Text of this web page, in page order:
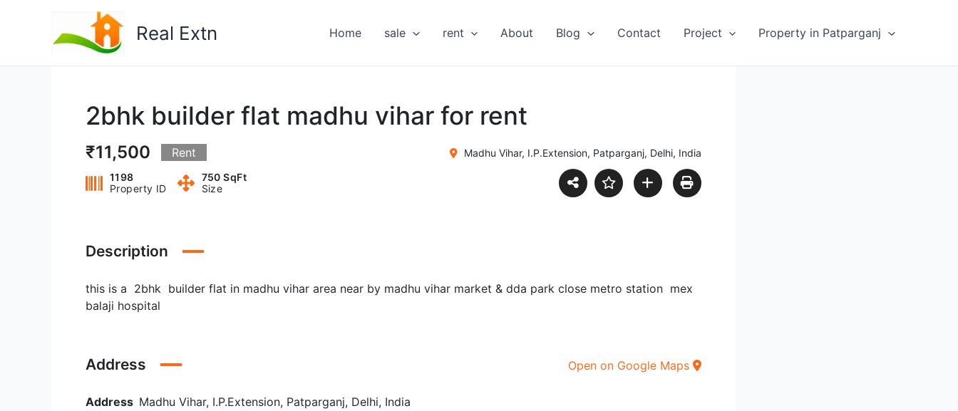
Real Extn Home sale rent About Blog Contact Project Property in Patparganj
2bhk builder flat madhu vihar for rent
₹11,500 Rent Madhu Vihar, I.P.Extension, Patparganj, Delhi, India
1198
Property ID
750 SqFt
Size
Description
this is a 2bhk builder flat in madhu vihar area near by madhu vihar market & dda park close metro station mex
balaji hospital
Address
Address Madhu Vihar, I.P.Extension, Patparganj, Delhi, India
Open on Google Maps